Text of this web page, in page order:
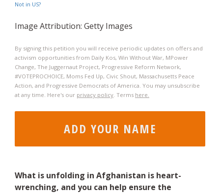
What is unfolding in Afghanistan is heart-
wrenching, and you can help ensure the
Not in US?
Image Attribution: Getty Images
By signing this petition you will receive periodic updates on offers and
activism opportunities from Daily Kos, Win Without War, MPower
Change, The Juggernaut Project, Progressive Reform Network,
#VOTEPROCHOICE, Moms Fed Up, Civic Shout, Massachusetts Peace
Action, and Progressive Democrats of America. You may unsubscribe
at any time. Here's our privacy policy. Terms here.